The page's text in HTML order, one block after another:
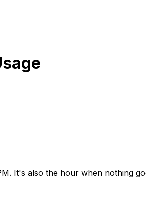
It's also the hour when nothing